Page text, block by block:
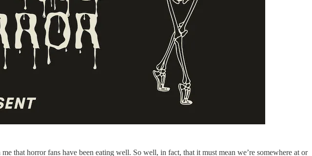
that horror fans have been eating well. So well, in fact, that it must mean we’re somewhere at or